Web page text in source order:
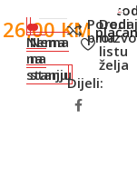
26,00KM
Nema
na
stanju
Nema
na
stanju
Poredi
na
listu
želja
Dijeli: